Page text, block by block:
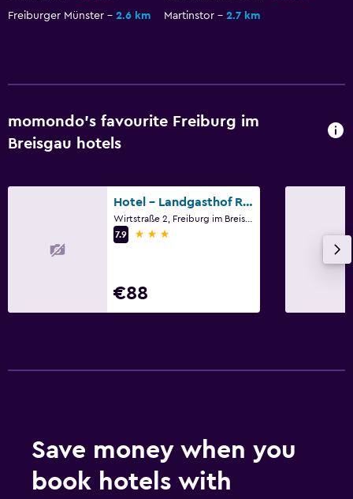
Freiburger Münster
2.6 km Martinstor 2.7 km
momondo’s favourite Freiburg im
Breisgau hotels
Hotel - Landgasthof Rebstock
7.9
3 stars
€88
Save money when you
book hotels with